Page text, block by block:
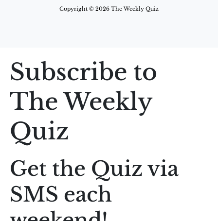
Copyright © 2026 The Weekly Quiz
Subscribe to
The Weekly
Quiz
Get the Quiz via
SMS each